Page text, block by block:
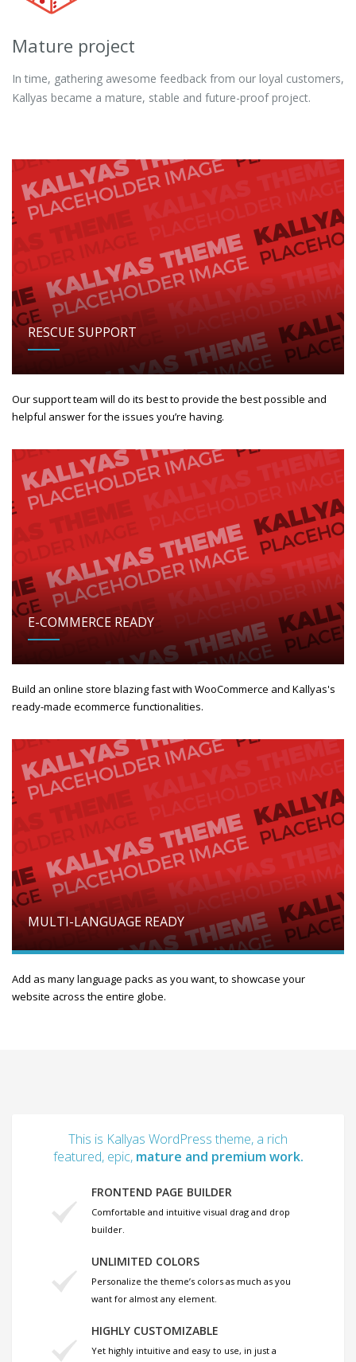
Mature project
In time, gathering awesome feedback from our loyal customers,
Kallyas became a mature, stable and future-proof project.
RESCUE SUPPORT
Our support team will do its best to provide the best possible and
helpful answer for the issues you’re having.
E-COMMERCE READY
Build an online store blazing fast with WooCommerce and Kallyas's
ready-made ecommerce functionalities.
MULTI-LANGUAGE READY
Add as many language packs as you want, to showcase your
website across the entire globe.
This is Kallyas WordPress theme, a rich
featured, epic, mature and premium work.
FRONTEND PAGE BUILDER
Comfortable and intuitive visual drag and drop
builder.
UNLIMITED COLORS
Personalize the theme’s colors as much as you
want for almost any element.
HIGHLY CUSTOMIZABLE
Yet highly intuitive and easy to use, in just a